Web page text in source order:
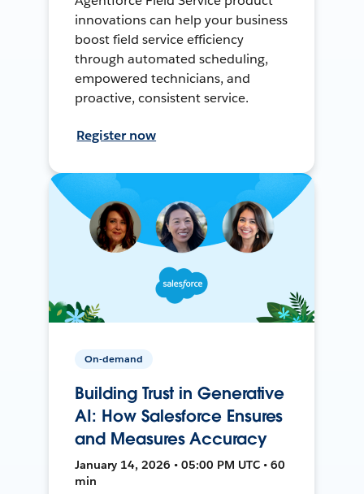
innovations can help your business
boost field service efficiency
through automated scheduling,
empowered technicians, and
proactive, consistent service.
Register now
On-demand
Building Trust in Generative
AI: How Salesforce Ensures
and Measures Accuracy
January 14, 2026 • 05:00 PM UTC • 60
min